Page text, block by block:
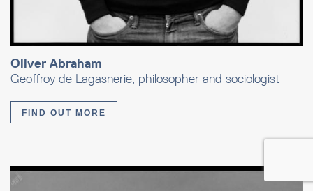
Oliver Abraham
Geoffroy de Lagasnerie, philosopher and sociologist
FIND OUT MORE